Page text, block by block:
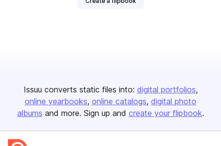
Issuu converts static files into: digital portfolios
online yearbooks online catalogs digital photo
albums and more. Sign up and create your flipbook.